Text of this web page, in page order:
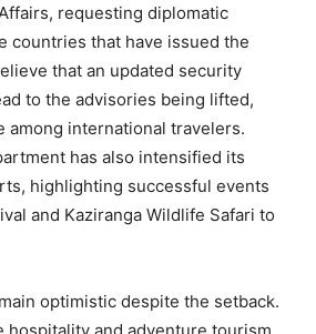
requesting diplomatic
countries that have issued the
that an updated security
to the advisories being lifted,
among international travelers.
has also intensified its
highlighting successful events
and Kaziranga Wildlife Safari to
optimistic despite the setback.
hospitality and adventure tourism